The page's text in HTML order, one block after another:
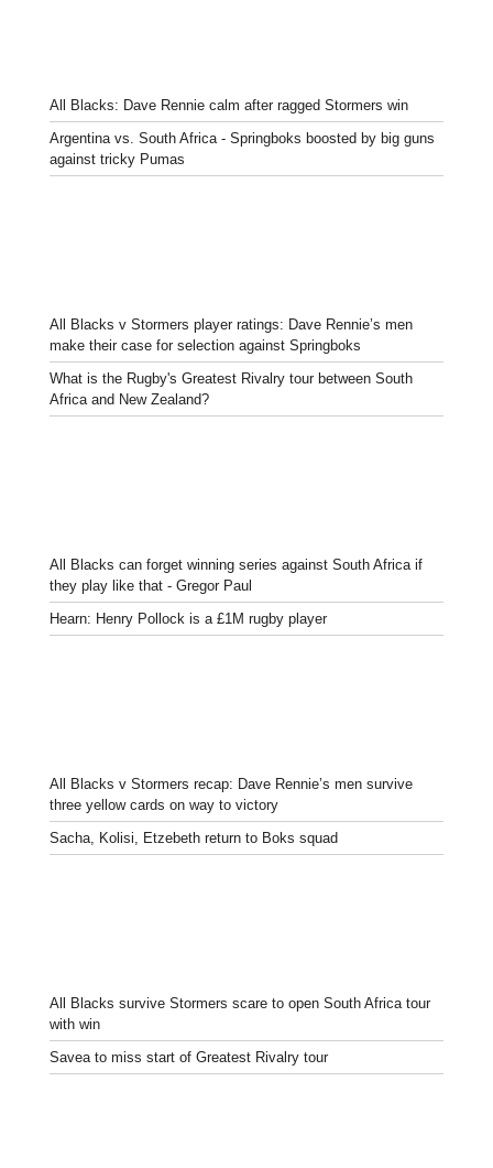
All Blacks: Dave Rennie calm after ragged Stormers win
Argentina vs. South Africa - Springboks boosted by big guns
against tricky Pumas
All Blacks v Stormers player ratings: Dave Rennie’s men
make their case for selection against Springboks
What is the Rugby's Greatest Rivalry tour between South
Africa and New Zealand?
All Blacks can forget winning series against South Africa if
they play like that - Gregor Paul
Hearn: Henry Pollock is a £1M rugby player
All Blacks v Stormers recap: Dave Rennie’s men survive
three yellow cards on way to victory
Sacha, Kolisi, Etzebeth return to Boks squad
All Blacks survive Stormers scare to open South Africa tour
with win
Savea to miss start of Greatest Rivalry tour